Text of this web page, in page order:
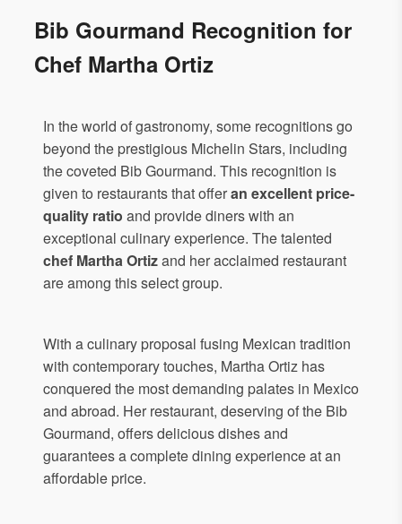
Bib Gourmand Recognition for
Chef Martha Ortiz
In the world of gastronomy, some recognitions go
beyond the prestigious Michelin Stars, including
the coveted Bib Gourmand. This recognition is
given to restaurants that offeran excellent price-
quality ratio and provide diners with an
exceptional culinary experience. The talented
chef Martha Ortizand her acclaimed restaurant
are among this select group.
With a culinary proposal fusing Mexican tradition
with contemporary touches, Martha Ortiz has
conquered the most demanding palates in Mexico
and abroad. Her restaurant, deserving of the Bib
Gourmand, offers delicious dishes and
guarantees a complete dining experience at an
affordable price.